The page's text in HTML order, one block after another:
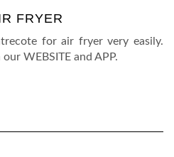
FRYER
for air fryer very easily.
WEBSITE and APP.